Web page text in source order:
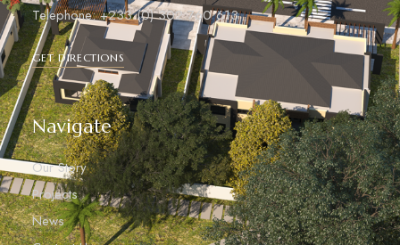
Telephone: +233 (0) 302 760 613
GET DIRECTIONS
Navigate
Our Story
Projects
News